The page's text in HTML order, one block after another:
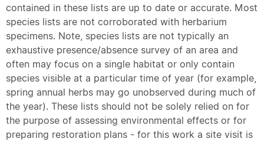
contained in these lists are up to date or accurate. Most
species lists are not corroborated with herbarium
specimens. Note, species lists are not typically an
exhaustive presence/absence survey of an area and
often may focus on a single habitat or only contain
species visible at a particular time of year (for example,
spring annual herbs may go unobserved during much of
the year). These lists should not be solely relied on for
the purpose of assessing environmental effects or for
preparing restoration plans - for this work a site visit is